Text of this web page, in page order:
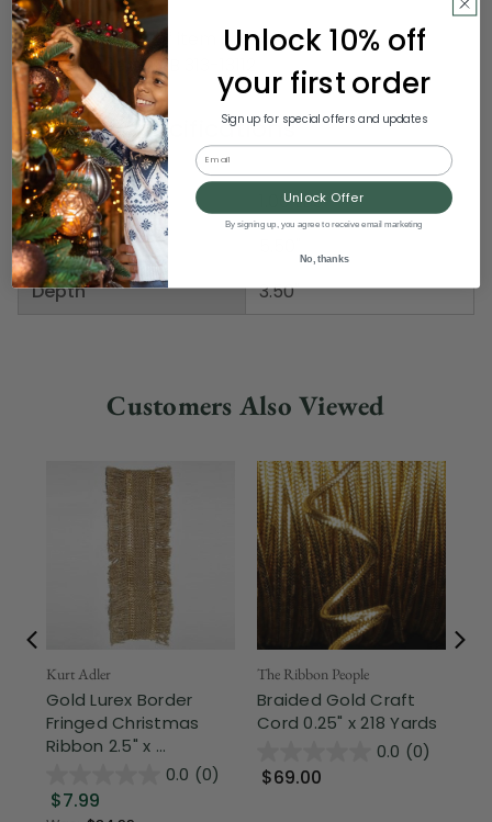
Pack includes 6 of item shown
Item Number: DRIB 313-13112
Product Specifications
Weight
Height
Depth
1.00 LBS
3.50"
Customers Also Viewed
Kurt Adler
Gold Lurex Border
Fringed Christmas
Ribbon 2.5" x ...
0.0 (0)
$7.99
The Ribbon People
Braided Gold Craft
Cord 0.25" x 218 Yards
0.0 (0)
$69.00
Unlock 10% off
your first order
Sign up for special offers and updates
Email
Unlock Offer
By signing up, you agree to receive email marketing
No, thanks